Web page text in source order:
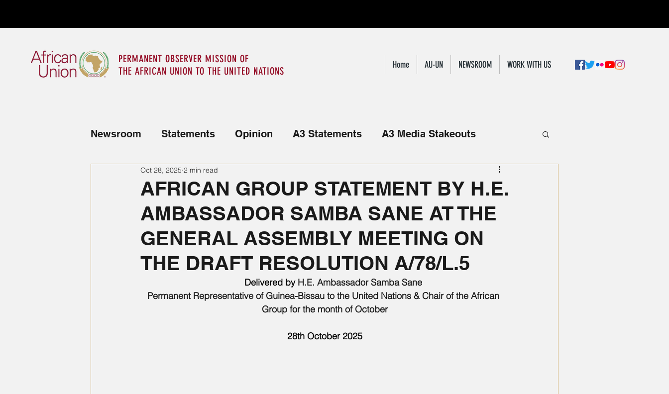
PERMANENT OBSERVER MISSION OF
THE AFRICAN UNION TO THE UNITED NATIONS
Home AU-UN NEWSROOM WORK WITH US
Newsroom Statements Opinion A3 Statements A3 Media Stakeouts
News from the Mission
AFRICAN GROUP STATEMENT BY H.E.
AMBASSADOR SAMBA SANE AT THE
GENERAL ASSEMBLY MEETING ON
THE DRAFT RESOLUTION A/78/L.5
Oct 28, 2025 2 min read
Delivered by H.E. Ambassador Samba Sane
Permanent Representative of Guinea-Bissau to the United Nations & Chair of the African
Group for the month of October
28th October 2025